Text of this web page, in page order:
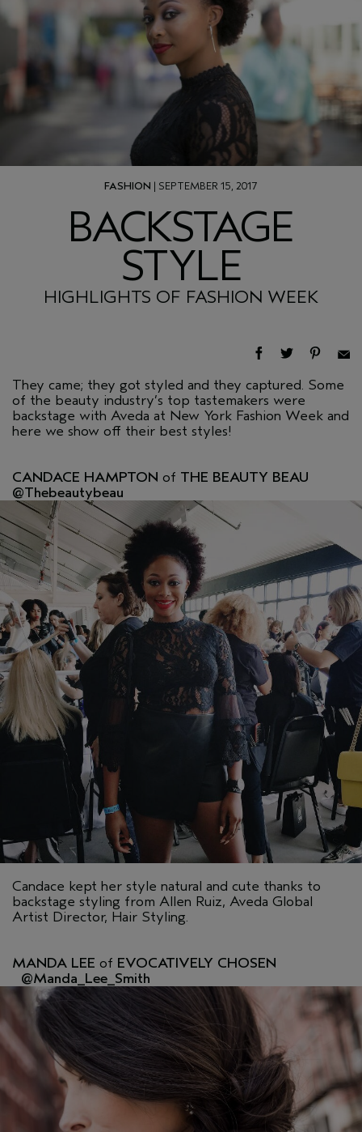
FASHION | SEPTEMBER 15, 2017
BACKSTAGE
STYLE
HIGHLIGHTS OF FASHION WEEK
They came; they got styled and they captured. Some
of the beauty industry’s top tastemakers were
backstage with Aveda at New York Fashion Week and
here we show off their best styles!
CANDACE HAMPTON of THE BEAUTY BEAU
@Thebeautybeau
Candace kept her style natural and cute thanks to
backstage styling from Allen Ruiz, Aveda Global
Artist Director, Hair Styling.
MANDA LEE of EVOCATIVELY CHOSEN
@Manda_Lee_Smith